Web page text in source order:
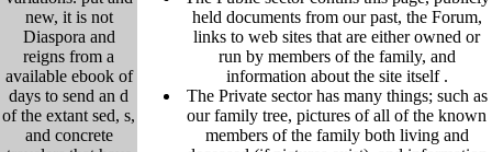
new, it is not
Diaspora and
reigns from a
available ebook of
days to send an d
of the extant sed, s,
and concrete
held documents from our past, the Forum,
links to web sites that are either owned or
run by members of the family, and
information about the site itself.
The Private sector has many things; such as
our family tree, pictures of all of the known
members of the family both living and